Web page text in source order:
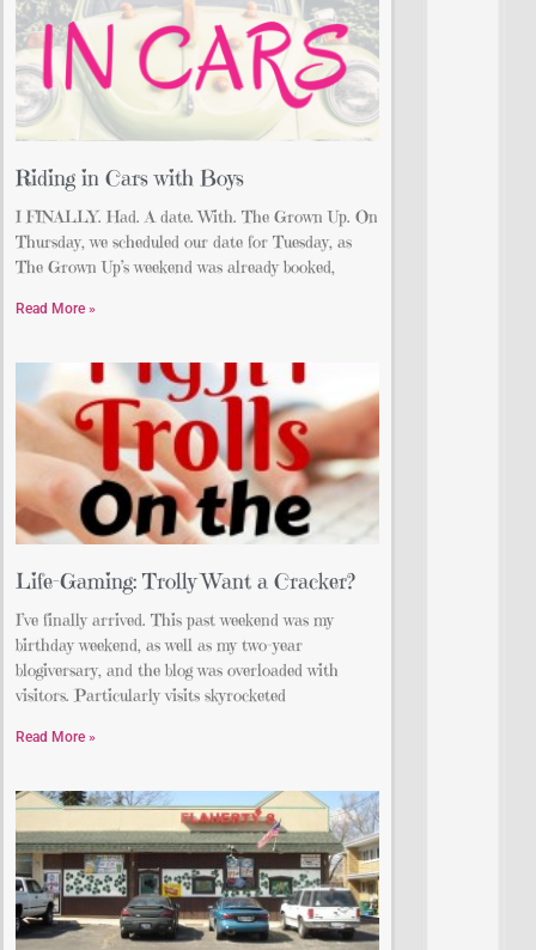
Riding in Cars with Boys
I FINALLY. Had. A date. With. The Grown Up. On
Thursday, we scheduled our date for Tuesday, as
The Grown Up’s weekend was already booked,
Read More »
Life-Gaming: Trolly Want a Cracker?
I’ve finally arrived. This past weekend was my
birthday weekend, as well as my two-year
blogiversary, and the blog was overloaded with
visitors. Particularly visits skyrocketed
Read More »